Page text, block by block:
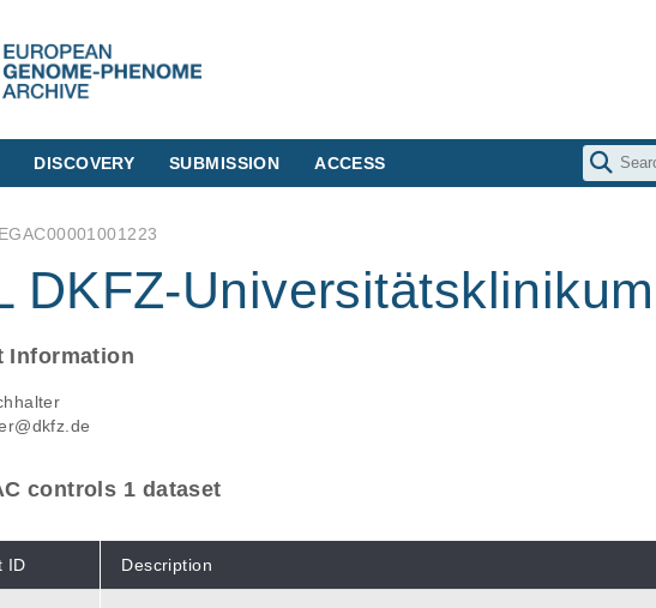
DISCOVERY SUBMISSION ACCESS
EGAC00001001223
DKFZ-
Information
controls 1 dataset
ID Description